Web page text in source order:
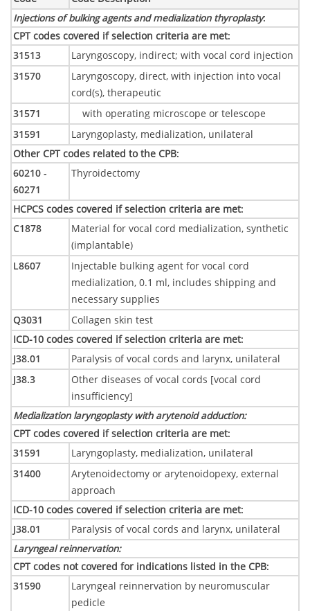
Injections of bulking agents and medialization thyroplasty:
CPT codes covered if selection criteria are met:
31513
Laryngoscopy, indirect; with vocal cord injection
31570
Laryngoscopy, direct, with injection into vocal
cord(s), therapeutic
31571
with operating microscope or telescope
31591
Laryngoplasty, medialization, unilateral
Other CPT codes related to the CPB:
60210 -
60271
Thyroidectomy
HCPCS codes covered if selection criteria are met:
C1878
Material for vocal cord medialization, synthetic
(implantable)
L8607
Injectable bulking agent for vocal cord
medialization, 0.1 ml, includes shipping and
necessary supplies
Q3031
Collagen skin test
ICD-10 codes covered if selection criteria are met:
J38.01
Paralysis of vocal cords and larynx, unilateral
J38.3
Other diseases of vocal cords [vocal cord
insufficiency]
Medialization laryngoplasty with arytenoid adduction:
CPT codes covered if selection criteria are met:
31591
Laryngoplasty, medialization, unilateral
31400
Arytenoidectomy or arytenoidopexy, external
approach
ICD-10 codes covered if selection criteria are met:
J38.01 Paralysis of vocal cords and larynx, unilateral
Laryngeal reinnervation:
CPT codes not covered for indications listed in the CPB:
31590
Laryngeal reinnervation by neuromuscular
pedicle